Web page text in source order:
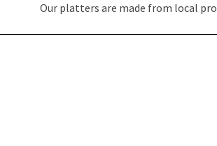
Our platters are made from local